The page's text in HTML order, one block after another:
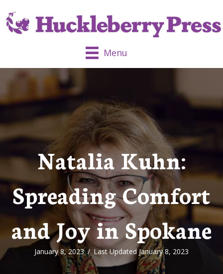
Menu
Natalia Kuhn:
Spreading Comfort
and Joy in Spokane
January 8, 2023/ Last Updated January 8, 2023